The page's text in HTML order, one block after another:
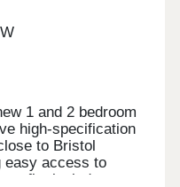
1 and 2 bedroom
high-specification
to Bristol
easy access to
include